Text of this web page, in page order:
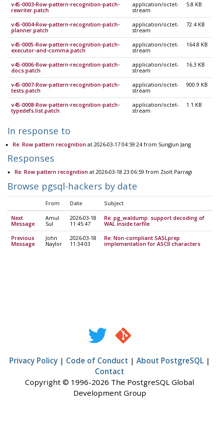
v45-0003-Row-pattern-recognition-patch-
rewriter.patch
application/octet-
stream
5.8 KB
v45-0004-Row-pattern-recognition-patch-
planner.patch
application/octet-
stream
72.4 KB
v45-0005-Row-pattern-recognition-patch-
executor-and-comma.patch
application/octet-
stream
164.8 KB
v45-0006-Row-pattern-recognition-patch-
docs.patch
application/octet-
stream
16.3 KB
v45-0007-Row-pattern-recognition-patch-
tests.patch
application/octet-
stream
900.9 KB
v45-0008-Row-pattern-recognition-patch-
typedefs.list.patch
application/octet-
stream
1.1 KB
In response to
Re: Row pattern recognition at 2026-03-17 04:59:24 from SungJun Jang
Responses
Re: Row pattern recognition at 2026-03-18 23:06:59 from Zsolt Parragi
Browse pgsql-hackers by date
From Date Subject
Next
Message
Amul
Sul
2026-03-18
11:45:47
Re: pg_waldump: support decoding of
WAL inside tarfile
Previous
Message
John
Naylor
2026-03-18
11:34:03
Re: Non-compliant SASLprep
implementation for ASCII characters
Privacy Policy| Code of Conduct | About PostgreSQL|
Contact
Copyright © 1996-2026 The PostgreSQL Global
Development Group